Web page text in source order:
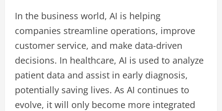
In the business world, AI is helping
companies streamline operations, improve
customer service, and make data-driven
decisions. In healthcare, AI is used to analyze
patient data and assist in early diagnosis,
potentially saving lives. As AI continues to
evolve, it will only become more integrated